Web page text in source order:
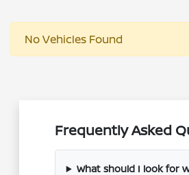
No Vehicles Found
Frequently Asked
What should I look for